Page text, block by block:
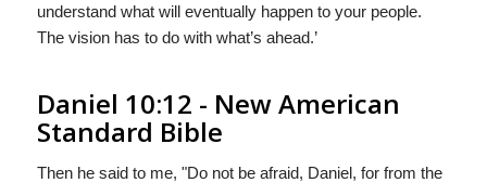
understand what will eventually happen to your people.
The vision has to do with what’s ahead.’
Daniel 10:12 - New American
Standard Bible
Then he said to me, "Do not be afraid, Daniel, for from the